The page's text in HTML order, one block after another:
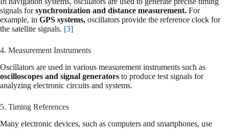
signals forsynchronization and distance measurement. For
example, in GPS systems, oscillators provide the reference clock for
the satellite signals. [3]
4. Measurement Instruments
Oscillators are used in various measurement instruments such as
oscilloscopes and signal generators to produce test signals for
analyzing electronic circuits and systems.
5. Timing References
Many electronic devices, such as computers and smartphones, use